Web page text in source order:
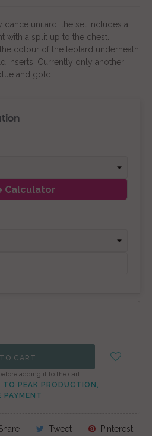
unitard, the set includes a
with a split up to the chest.
colour of the leotard underneath
inserts. Currently only another
and gold.
Calculator
CART
adding it to the cart.
TO PEAK PRODUCTION,
PAYMENT
Tweet Pinterest